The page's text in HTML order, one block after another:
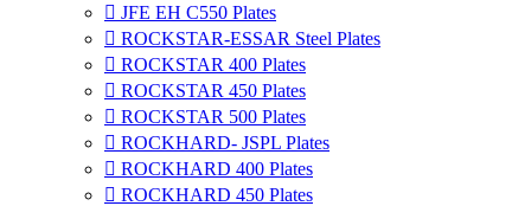
 JFE EH C550 Plates
 ROCKSTAR-ESSAR Steel Plates
 ROCKSTAR 400 Plates
 ROCKSTAR 450 Plates
 ROCKSTAR 500 Plates
 ROCKHARD- JSPL Plates
 ROCKHARD 400 Plates
 ROCKHARD 450 Plates